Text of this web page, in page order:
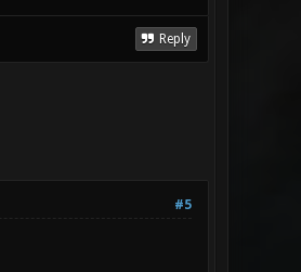
Reply
#5